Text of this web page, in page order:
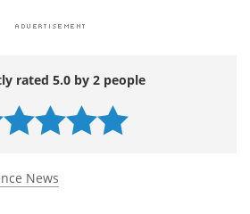
rated 5.0 by 2 people
News